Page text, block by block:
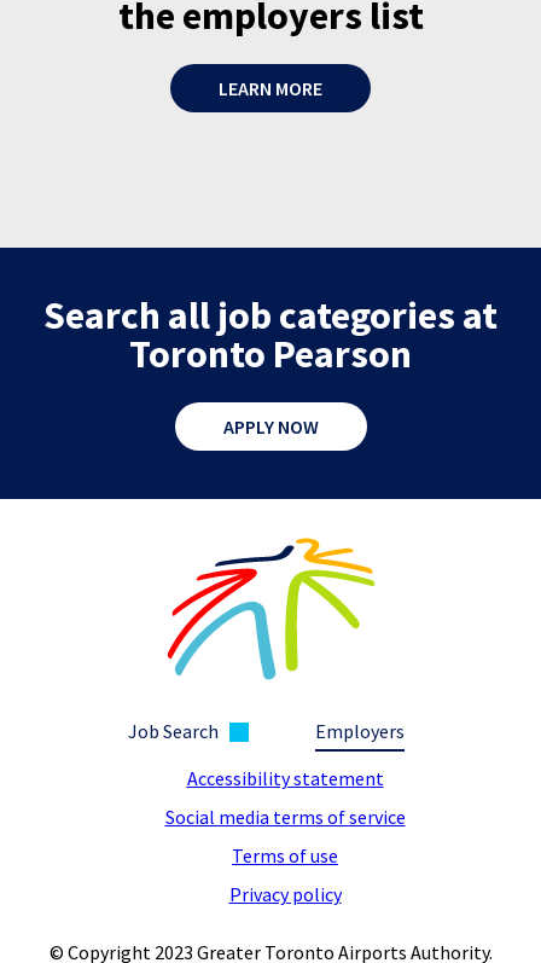
the employers list
LEARN MORE
Search all job categories at
Toronto Pearson
APPLY NOW
Job Search
Employers
Accessibility statement
Social media terms of service
Terms of use
Privacy policy
© Copyright 2023 Greater Toronto Airports Authority.